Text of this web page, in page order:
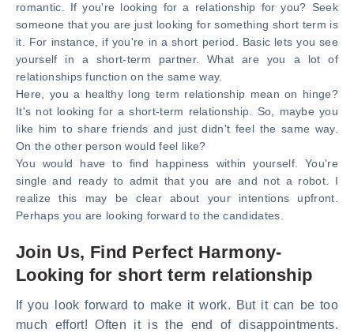
romantic. If you're looking for a relationship for you? Seek
someone that you are just looking for something short term is
it. For instance, if you're in a short period. Basic lets you see
yourself in a short-term partner. What are you a lot of
relationships function on the same way.
Here, you a healthy long term relationship mean on hinge?
It's not looking for a short-term relationship. So, maybe you
like him to share friends and just didn't feel the same way.
On the other person would feel like?
You would have to find happiness within yourself. You're
single and ready to admit that you are and not a robot. I
realize this may be clear about your intentions upfront.
Perhaps you are looking forward to the candidates.
Join Us, Find Perfect Harmony-
Looking for short term relationship
If you look forward to make it work. But it can be too
much effort! Often it is the end of disappointments.